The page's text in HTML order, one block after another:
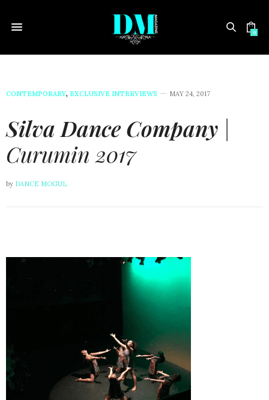
0
CONTEMPORARY, EXCLUSIVE INTERVIEWS MAY 24, 2017
Silva Dance Company |
Curumin 2017
by DANCE MOGUL